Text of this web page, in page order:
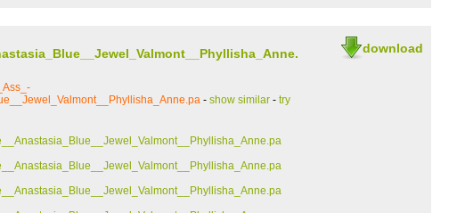
download
- show similar - try